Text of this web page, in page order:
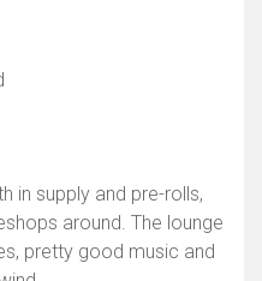
in supply and pre-rolls,
around. The lounge
pretty good music and